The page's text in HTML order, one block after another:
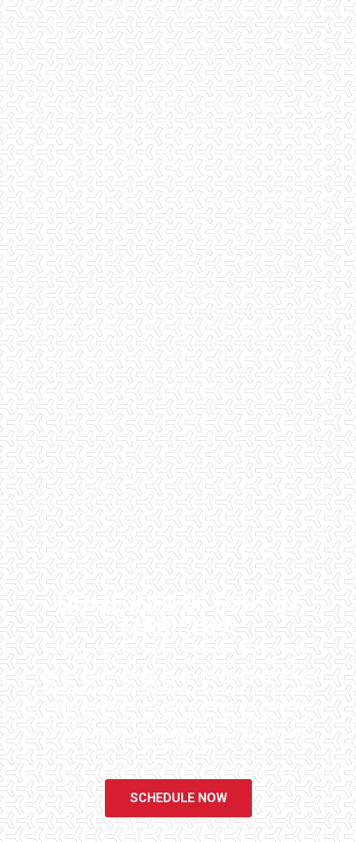
HOME INSPECTORS IN
MARICOPA
Checklist Inspections has been helping potential homeowners
since 1998 to have peace of mind when purchasing their dream
homes. We know the importance of being well informed by highly
educated, experienced, and caring home inspectors. Our office
staff are available 7 days a week to schedule your inspections.
We do all that we can to ensure that the inspection process is one
of the easiest and most informative steps in the purchasing
process for you.
SCHEDULE NOW